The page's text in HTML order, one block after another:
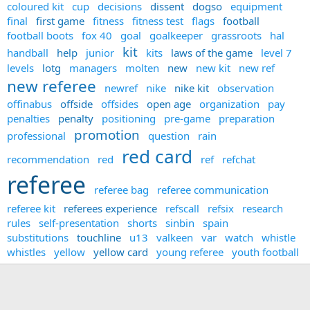
coloured kit cup decisions dissent dogso equipment
final
first game fitness fitness test flags football
football boots fox 40 goal goalkeeper grassroots
hal
handball
help junior kit kits laws of the game
level 7
levels
lotg managers molten new new kit new ref
new referee newref nike nike kit observation
offinabus offside offsides open age organization
pay
penalties
penalty positioning pre-game
preparation
professional
promotion question
rain
recommendation
red red card ref refchat
referee referee bag
referee communication
referee kit
referees experience refscall refsix
research
rules self-presentation shorts sinbin
spain
substitutions touchline u13 valkeen var watch
whistle
whistles yellow yellow card young referee youth football